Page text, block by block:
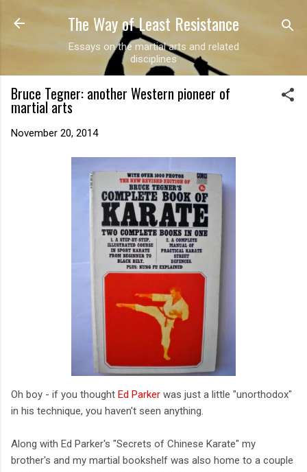
Skip to main content
The Way of Least Resistance
Essays on the martial arts and related
disciplines
Bruce Tegner: another Western pioneer of
martial arts
November 20, 2014
Oh boy - if you thought Ed Parker was just a little "unorthodox"
in his technique, you haven't seen anything.
Along with Ed Parker's "Secrets of Chinese Karate" my
brother's and my martial bookshelf was also home to a couple